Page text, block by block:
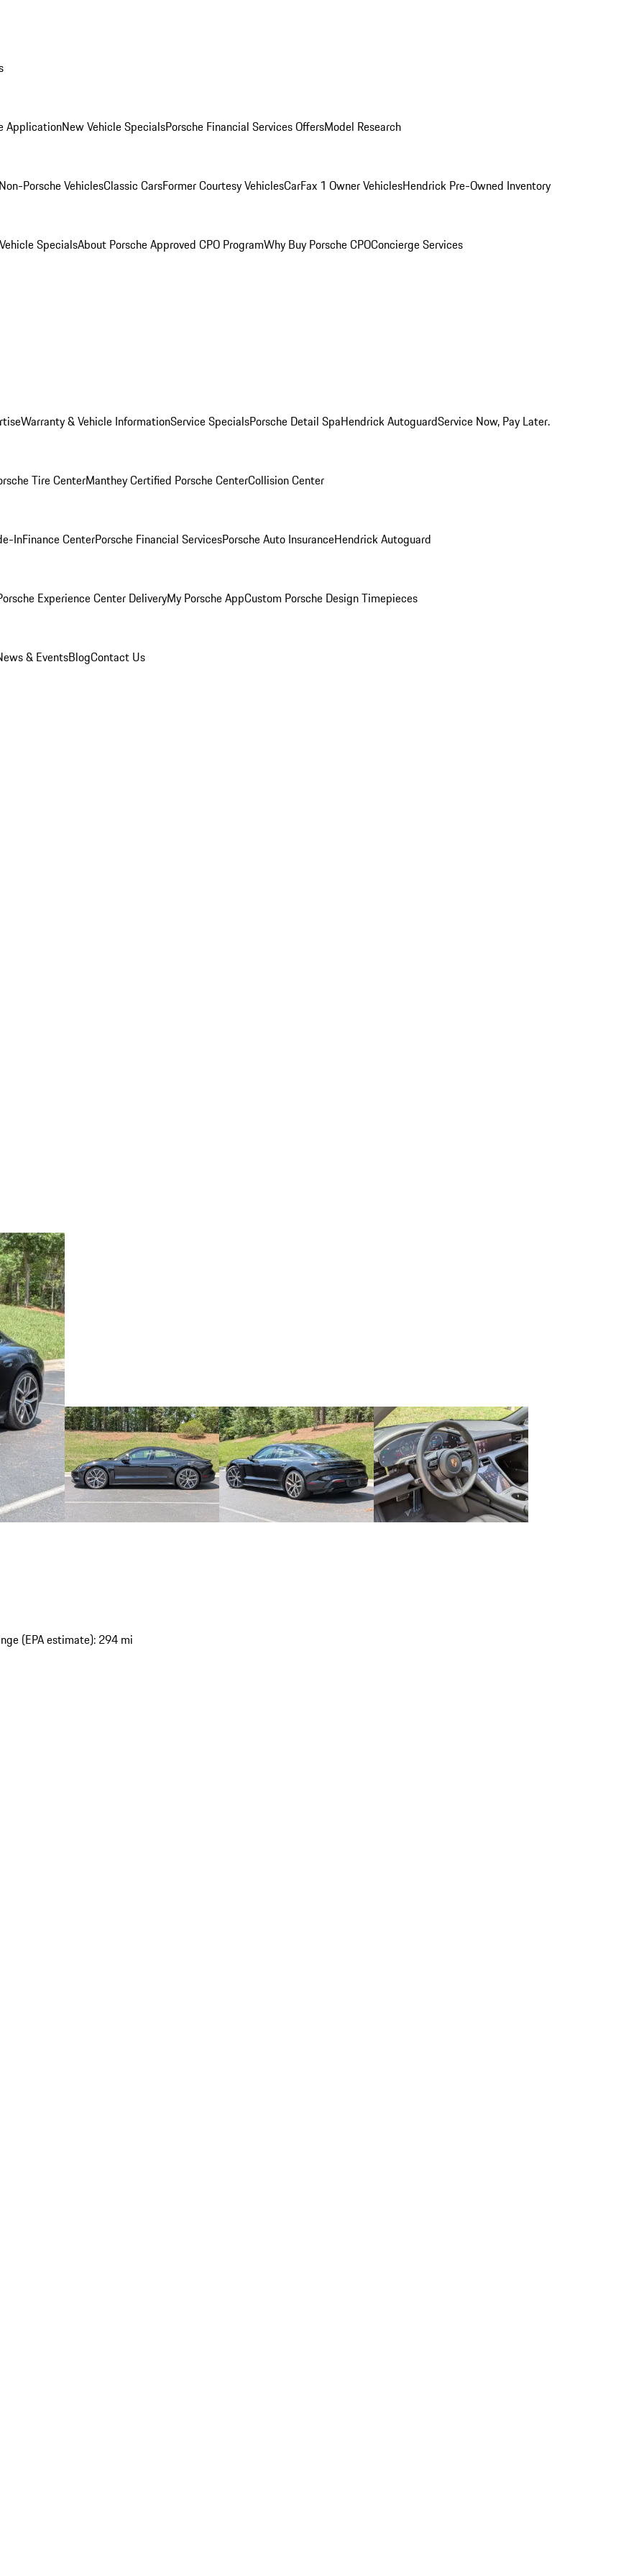
ApplicationNew Vehicle SpecialsPorsche Financial Services OffersModel Research
Porsche VehiclesClassic CarsFormer Courtesy VehiclesCarFax 1 Owner VehiclesHendrick Pre-Owned Inventory
SpecialsAbout Porsche Approved CPO ProgramWhy Buy Porsche CPOConcierge Services
Warranty & Vehicle InformationService SpecialsPorsche Detail SpaHendrick AutoguardService Now, Pay Later.
Tire CenterManthey Certified Porsche CenterCollision Center
InFinance CenterPorsche Financial ServicesPorsche Auto InsuranceHendrick Autoguard
Experience Center DeliveryMy Porsche AppCustom Porsche Design Timepieces
& EventsBlogContact Us
(EPA estimate): 294 mi